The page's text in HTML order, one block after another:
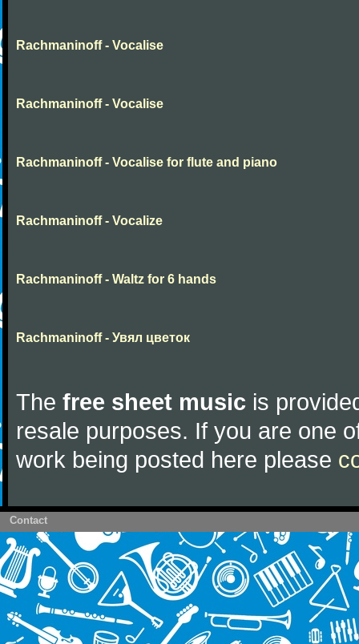
Rachmaninoff - Vocalise
Rachmaninoff - Vocalise
Rachmaninoff - Vocalise for flute and piano
Rachmaninoff - Vocalize
Rachmaninoff - Waltz for 6 hands
Rachmaninoff - Увял цветок
The free sheet music is
resale purposes. If you are one
work being posted here please
Contact